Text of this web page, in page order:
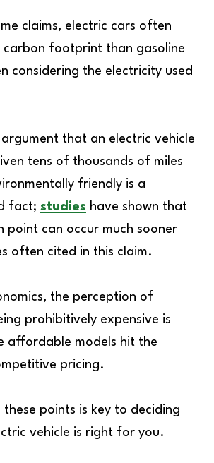
claims, electric cars often
carbon footprint than gasoline
considering the electricity used
that an electric vehicle
tens of thousands of miles
friendly is a
fact; studies have shown that
point can occur much sooner
often cited in this claim.
the perception of
prohibitively expensive is
affordable models hit the
pricing.
these points is key to deciding
vehicle is right for you.